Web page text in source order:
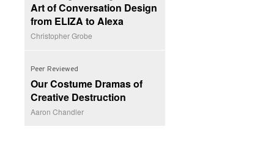
Art of Conversation Design
from ELIZA to Alexa
Christopher Grobe
Peer Reviewed
Our Costume Dramas of
Creative Destruction
Aaron Chandler